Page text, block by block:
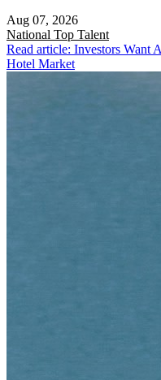
Aug 07, 2026
National Top Talent
Read article: Investors Want
Hotel Market